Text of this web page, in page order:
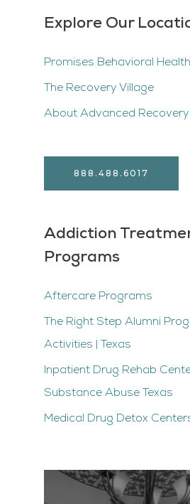
Explore Our
Promises Behavioral Health
The Recovery Village
About Advanced
888.488.6017
Addiction
Programs
Aftercare Programs
The Right Step Alumni
Activities | Texas
Inpatient Drug Rehab
Substance Abuse Texas
Medical Drug Detox